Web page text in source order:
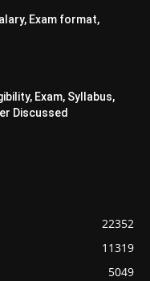
Exam format,
Exam, Syllabus,
Discussed
22352
11319
5049